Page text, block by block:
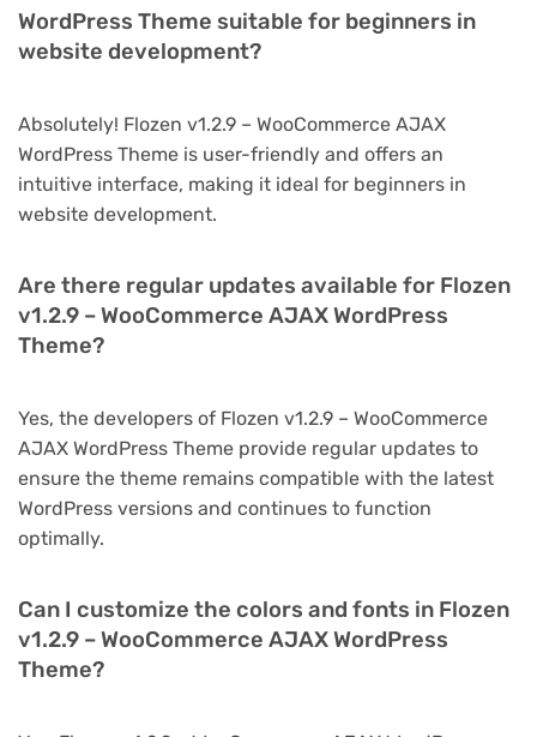
WordPress Theme suitable for beginners in
website development?
Absolutely! Flozen v1.2.9 – WooCommerce AJAX
WordPress Theme is user-friendly and offers an
intuitive interface, making it ideal for beginners in
website development.
Are there regular updates available for Flozen
v1.2.9 – WooCommerce AJAX WordPress
Theme?
Yes, the developers of Flozen v1.2.9 – WooCommerce
AJAX WordPress Theme provide regular updates to
ensure the theme remains compatible with the latest
WordPress versions and continues to function
optimally.
Can I customize the colors and fonts in Flozen
v1.2.9 – WooCommerce AJAX WordPress
Theme?